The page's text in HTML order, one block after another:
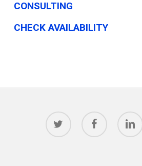
CONSULTING
CHECK AVAILABILITY
twitter facebook linkedin